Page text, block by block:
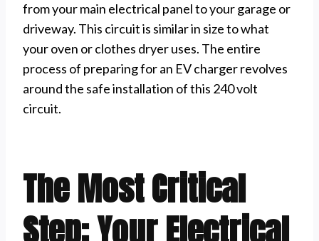
from your main electrical panel to your garage or
driveway. This circuit is similar in size to what
your oven or clothes dryer uses. The entire
process of preparing for an EV charger revolves
around the safe installation of this 240 volt
circuit.
The Most Critical
Step: Your Electrical